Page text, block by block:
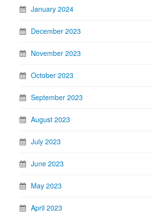
January 2024
December 2023
November 2023
October 2023
September 2023
August 2023
July 2023
June 2023
May 2023
April 2023